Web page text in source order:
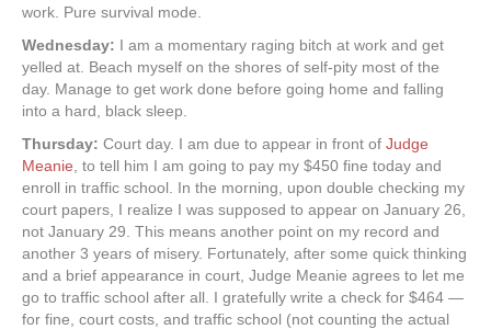
work. Pure survival mode.
Wednesday: I am a momentary raging bitch at work and get
yelled at. Beach myself on the shores of self-pity most of the
day. Manage to get work done before going home and falling
into a hard, black sleep.
Thursday: Court day. I am due to appear in front of Judge
Meanie , to tell him I am going to pay my $450 fine today and
enroll in traffic school. In the morning, upon double checking my
court papers, I realize I was supposed to appear on January 26,
not January 29. This means another point on my record and
another 3 years of misery. Fortunately, after some quick thinking
and a brief appearance in court, Judge Meanie agrees to let me
go to traffic school after all. I gratefully write a check for $464 —
for fine, court costs, and traffic school (not counting the actual